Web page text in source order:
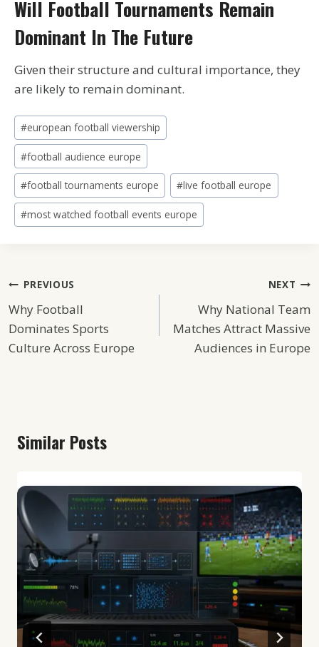
Will Football Tournaments Remain
Dominant In The Future
Given their structure and cultural importance, they
are likely to remain dominant.
Post
Tags:
#european football viewership
#football audience europe
#football tournaments europe #live football europe
#most watched football events europe
Post
Navigation
PREVIOUS
Why Football
Dominates Sports
Culture Across Europe
NEXT
Why National Team
Matches Attract Massive
Audiences in Europe
Similar Posts